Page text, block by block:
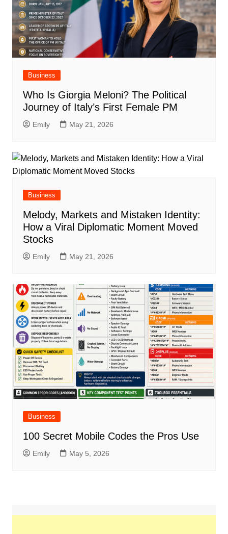
Business
Who Is Giorgia Meloni? The Political
Journey of Italy’s First Female PM
Emily May 21, 2026
Business
Melody, Markets and Mistaken Identity:
How a Viral Diplomatic Moment Moved
Stocks
Emily May 21, 2026
Business
100 Secret Mobile Codes the Pros Use
Emily May 5, 2026